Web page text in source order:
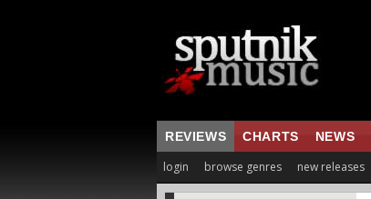
REVIEWS CHARTS NEWS
login browse genres new releases